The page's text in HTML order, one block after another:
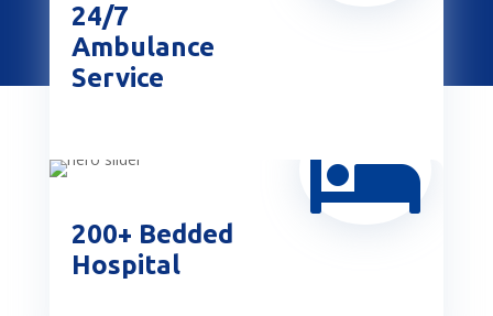
24/7
Ambulance
Service

200+ Bedded
Hospital